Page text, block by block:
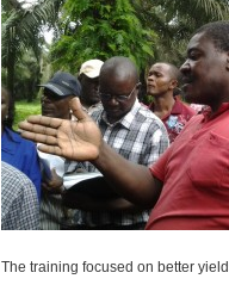
The training focused on better